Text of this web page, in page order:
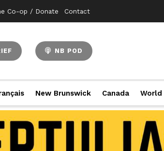
Co-op / Donate Contact
NB POD
New Brunswick Canada World